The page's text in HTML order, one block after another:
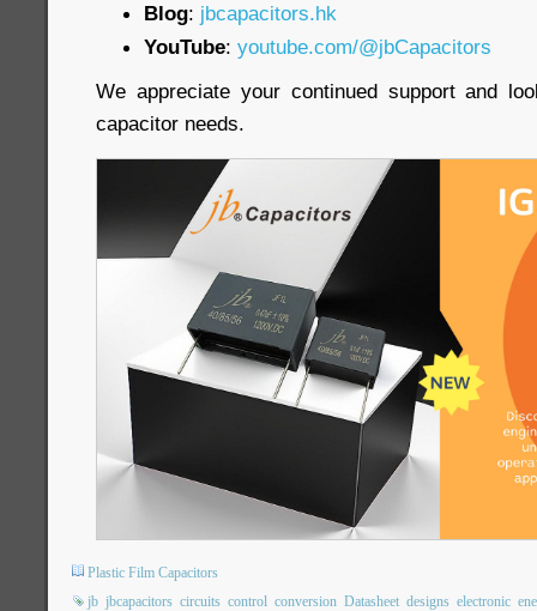
Blog: jbcapacitors.hk
YouTube: youtube.com/@jbCapacitors
We appreciate your continued support and
capacitor needs.
Plastic Film Capacitors
jb jbcapacitors circuits control conversion Datasheet designs electronic